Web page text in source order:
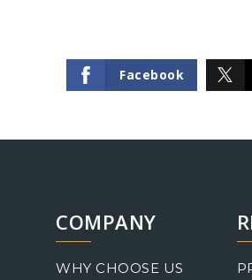
Facebook
COMPANY
WHY CHOOSE US